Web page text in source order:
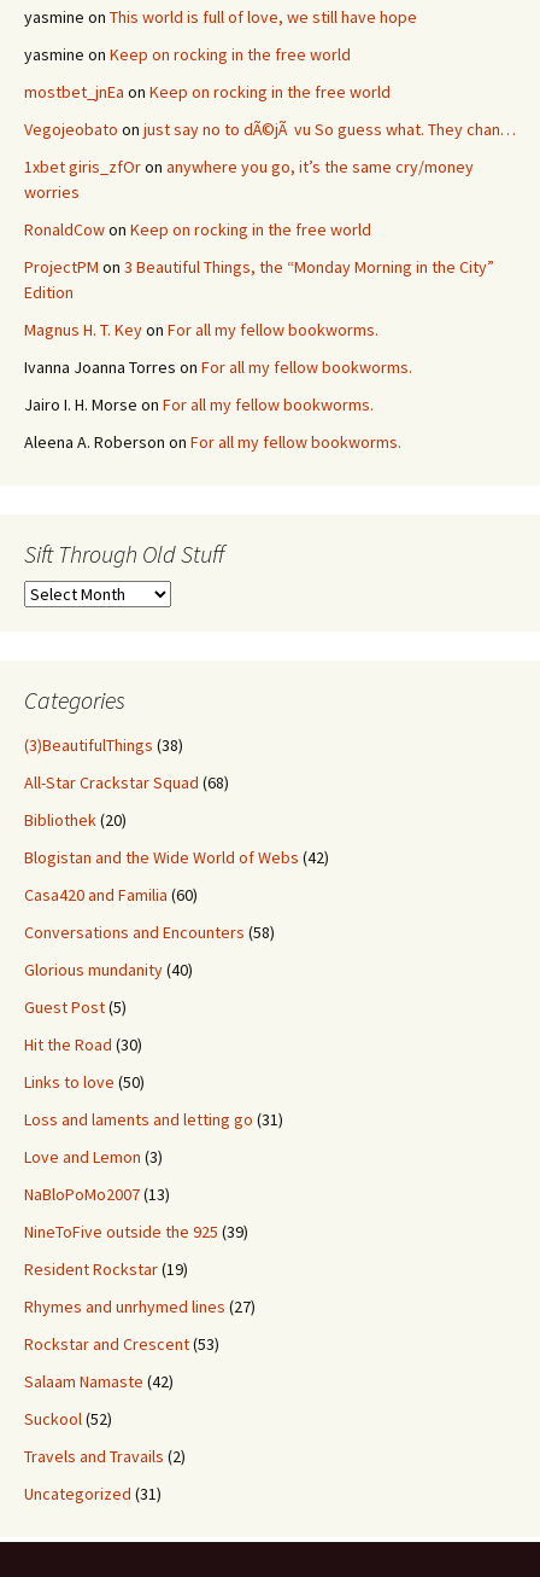
yasmine on This world is full of love, we still have hope
yasmine on Keep on rocking in the free world
mostbet_jnEa on Keep on rocking in the free world
Vegojeobato on just say no to dÃ©jÃ vu So guess what. They chan…
1xbet giris_zfOron anywhere you go, it’s the same cry/money
worries
RonaldCowon Keep on rocking in the free world
ProjectPM on 3 Beautiful Things, the “Monday Morning in the City”
Edition
Magnus H. T. Keyon For all my fellow bookworms.
Ivanna Joanna Torres on For all my fellow bookworms.
Jairo I. H. Morse on For all my fellow bookworms.
Aleena A. Roberson on For all my fellow bookworms.
Sift Through Old Stuff
Sift
Categories
(3)BeautifulThings (38)
All-Star Crackstar Squad (68)
Bibliothek(20)
Blogistan and the Wide World of Webs (42)
Casa420 and Familia (60)
Conversations and Encounters (58)
Glorious mundanity(40)
Guest Post(5)
Hit the Road (30)
Links to love (50)
Loss and laments and letting go (31)
Love and Lemon (3)
NaBloPoMo2007(13)
NineToFive outside the 925 (39)
Resident Rockstar(19)
Rhymes and unrhymed lines (27)
Rockstar and Crescent(53)
Salaam Namaste (42)
Suckool(52)
Travels and Travails (2)
Uncategorized (31)